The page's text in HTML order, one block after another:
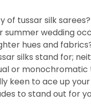
tussar silk
wedding
hues and
silks stand for;
or
keen to ace up
to stand out for